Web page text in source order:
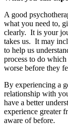
A good
what you need to,
clearly. It is your
takes us. It may
to help us
process to do
worse before they
By experiencing a
relationship with
have a better
experience greater
aware of before.